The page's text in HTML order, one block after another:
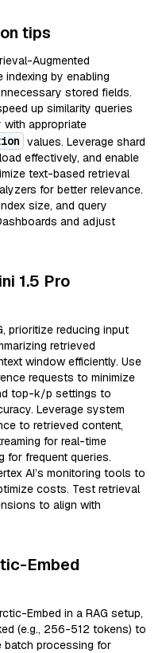
tips
Augmented
indexing by enabling
stored fields.
up similarity queries
with appropriate
values. Leverage shard
effectively, and enable
text-based retrieval
for better relevance.
size, and query
and adjust
1.5 Pro
prioritize reducing input
retrieved
window efficiently. Use
requests to minimize
top-k/p settings to
Leverage system
to retrieved content,
for real-time
for frequent queries.
AI’s monitoring tools to
costs. Test retrieval
to align with
Embed
Embed in a RAG setup,
(e.g., 256-512 tokens) to
batch processing for